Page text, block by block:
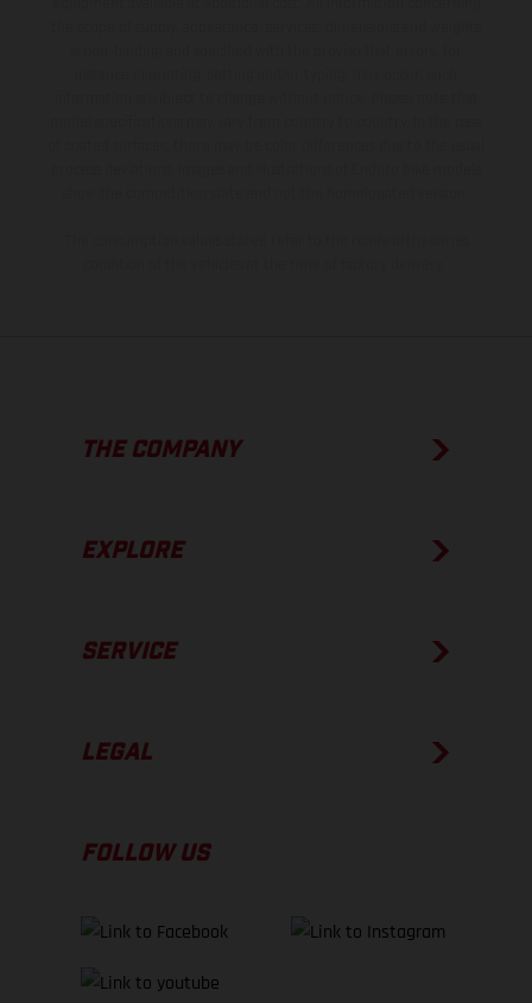
THE COMPANY
EXPLORE
SERVICE
LEGAL
FOLLOW US